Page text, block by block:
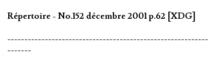
Répertoire - No.152 décembre 2001 p.62 [XDG]
-----------------------------------------------------------
-------